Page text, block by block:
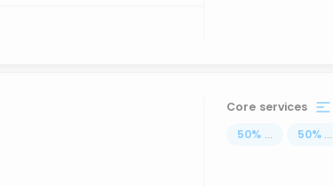
Core services
50% ... 50% ...